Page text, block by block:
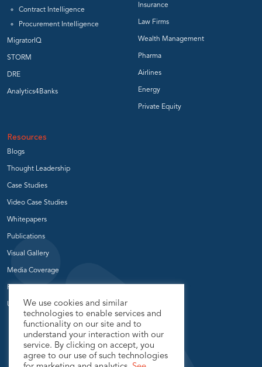
Contract Intelligence
Procurement Intelligence
MigratorIQ
STORM
DRE
Analytics4Banks
Insurance
Law Firms
Wealth Management
Pharma
Airlines
Energy
Private Equity
Resources
Blogs
Thought Leadership
Case Studies
Video Case Studies
Whitepapers
Publications
Visual Gallery
Media Coverage
Press Release
User Groups
We use cookies and similar
technologies to enable services and
functionality on our site and to
understand your interaction with our
service. By clicking on accept, you
agree to our use of such technologies